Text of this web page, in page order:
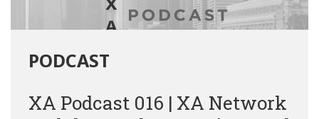
PODCAST
XA Podcast 016 | XA Network